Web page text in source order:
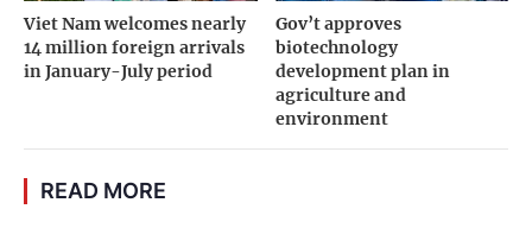
Viet Nam welcomes nearly
14 million foreign arrivals
in January-July period
Gov’t approves
biotechnology
development plan in
agriculture and
environment
READ MORE